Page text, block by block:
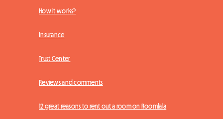
How it works?
Insurance
Trust Center
Reviews and comments
12 great reasons to rent out a room on Roomlala